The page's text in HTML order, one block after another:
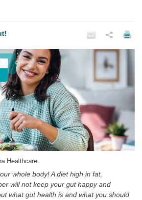
Healthcare
whole body! A diet high in fat,
will not keep your gut happy and
what gut health is and what you should